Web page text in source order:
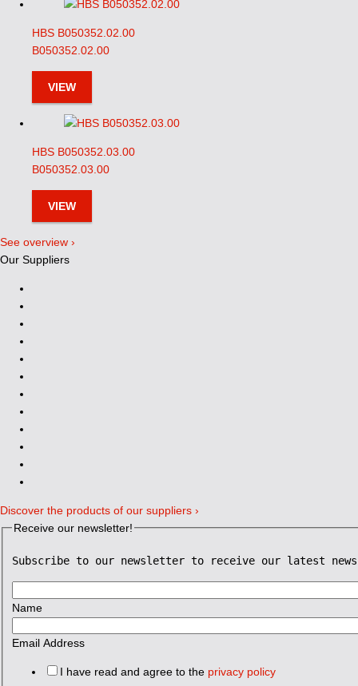
HBS B050352.02.00
B050352.02.00
VIEW
HBS B050352.03.00
B050352.03.00
VIEW
See overview ›
Our Suppliers
Discover the products of our suppliers ›
Receive our newsletter!
Subscribe to our newsletter to receive our latest news
Name
Email Address
I have read and agree to the privacy policy